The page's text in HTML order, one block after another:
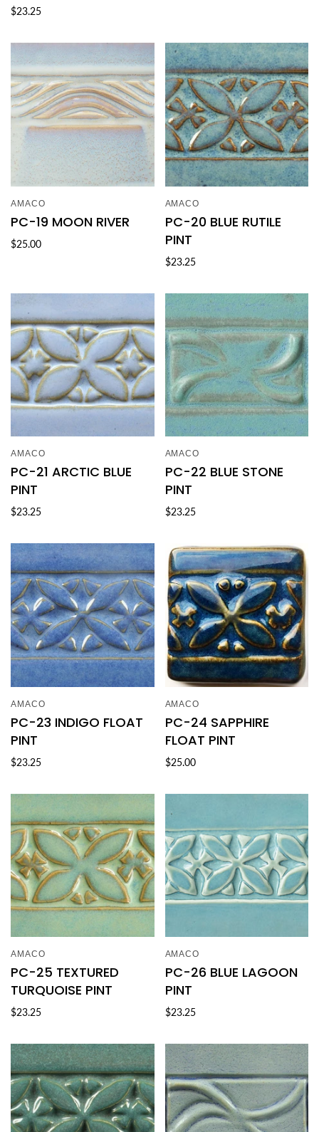
$23.25
AMACO
PC-19 MOON RIVER
$25.00
AMACO
PC-20 BLUE RUTILE
PINT
$23.25
AMACO
PC-21 ARCTIC BLUE
PINT
$23.25
AMACO
PC-22 BLUE STONE
PINT
$23.25
AMACO
PC-23 INDIGO FLOAT
PINT
$23.25
AMACO
PC-24 SAPPHIRE
FLOAT PINT
$25.00
AMACO
PC-25 TEXTURED
TURQUOISE PINT
$23.25
AMACO
PC-26 BLUE LAGOON
PINT
$23.25